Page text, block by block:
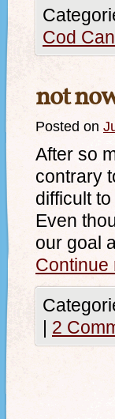
Cod
not
Posted on
After so
contrary
difficult
Even
our goal
Continue
| 2